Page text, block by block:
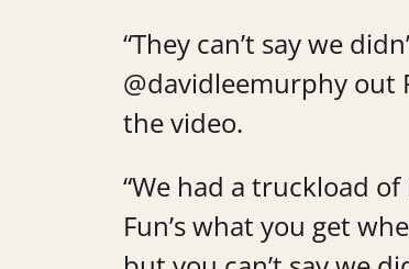
“They can’t say we
@davidleemurphy out
the video.
“We had a truckload
Fun’s what you get